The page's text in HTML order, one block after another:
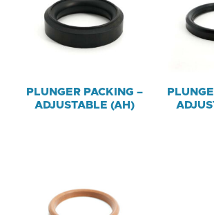
PLUNGER PACKING –
ADJUSTABLE (AH)